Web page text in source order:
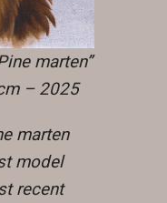
marten”
– 2025
marten
model
recent